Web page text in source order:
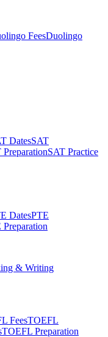
FeesDuolingo
DatesSAT
PreparationSAT Practice
DatesPTE
Preparation
& Writing
FeesTOEFL
TOEFL Preparation